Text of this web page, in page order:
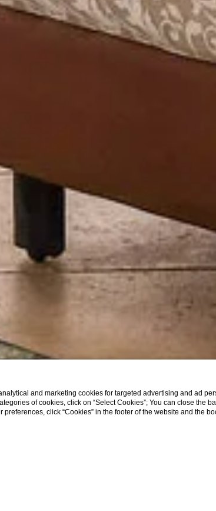
and marketing cookies for targeted advertising and ad
of cookies, click on “Select Cookies”; You can close the
click “Cookies” in the footer of the website and the